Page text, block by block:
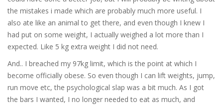
the mistakes i made which are probably much more useful. I
also ate like an animal to get there, and even though I knew I
had put on some weight, I actually weighed a lot more than I
expected. Like 5 kg extra weight I did not need.
And.. I breached my 97kg limit, which is the point at which I
become officially obese. So even though I can lift weights, jump,
run move etc, the psychological slap was a bit much. As I got
the bars I wanted, I no longer needed to eat as much, and